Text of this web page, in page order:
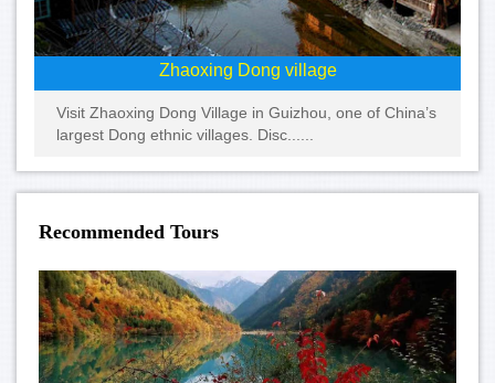
Zhaoxing Dong village
Visit Zhaoxing Dong Village in Guizhou, one of China’s
largest Dong ethnic villages. Disc......
Recommended Tours